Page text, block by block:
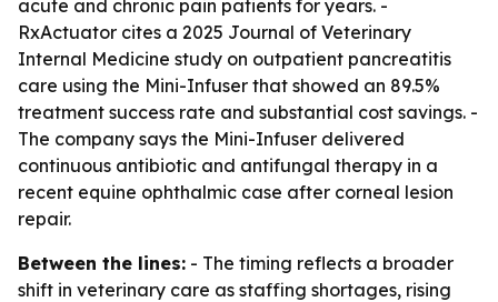
acute and chronic pain patients for years. -
RxActuator cites a 2025 Journal of Veterinary
Internal Medicine study on outpatient pancreatitis
care using the Mini-Infuser that showed an 89.5%
treatment success rate and substantial cost savings. -
The company says the Mini-Infuser delivered
continuous antibiotic and antifungal therapy in a
recent equine ophthalmic case after corneal lesion
repair.
Between the lines: - The timing reflects a broader
shift in veterinary care as staffing shortages, rising